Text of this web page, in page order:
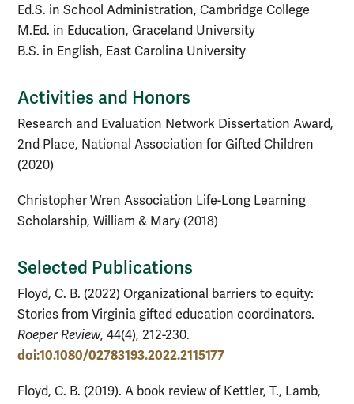
Ed.S. in School Administration, Cambridge College
M.Ed. in Education, Graceland University
B.S. in English, East Carolina University
Activities and Honors
Research and Evaluation Network Dissertation Award,
2nd Place, National Association for Gifted Children
(2020)
Christopher Wren Association Life-Long Learning
Scholarship, William & Mary (2018)
Selected Publications
Floyd, C. B. (2022) Organizational barriers to equity:
Stories from Virginia gifted education coordinators.
Roeper Review, 44(4), 212-230.
doi:10.1080/02783193.2022.2115177
Floyd, C. B. (2019). A book review of Kettler, T., Lamb,